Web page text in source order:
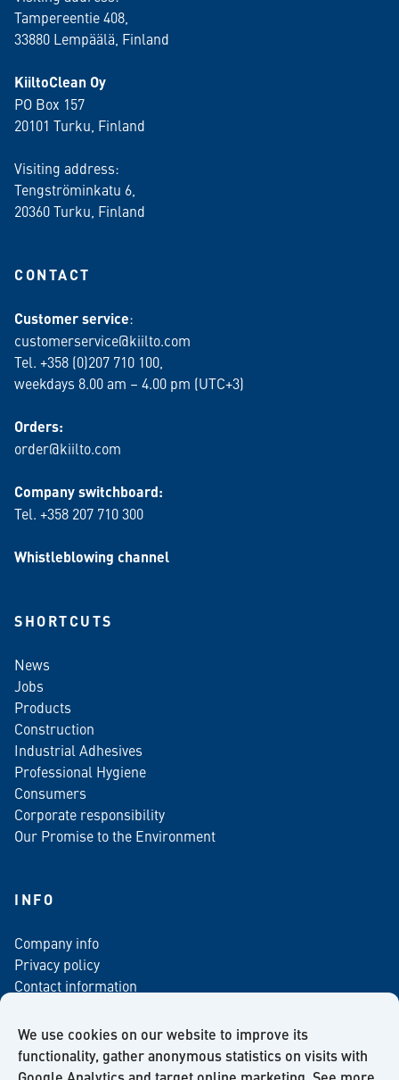
We use cookies on our website to improve its
functionality, gather anonymous statistics on visits with
Tampereentie 408,
33880 Lempäälä , Finland
KiiltoClean Oy
PO Box 157
20101 Turku, Finland
Visiting address:
Tengströminkatu 6,
20360 Turku , Finland
CONTACT
Customer service:
customerservice@kiilto.com
Tel. +358 (0)207 710 100,
weekdays 8.00 am – 4.00 pm (UTC+3)
Orders:
order@kiilto.com
Company switchboard:
Tel. +358 207 710 300
Whistleblowing channel
SHORTCUTS
News
Jobs
Products
Construction
Industrial Adhesives
Professional Hygiene
Consumers
Corporate responsibility
Our Promise to the Environment
INFO
Company info
Privacy policy
Contact information
Newsletter